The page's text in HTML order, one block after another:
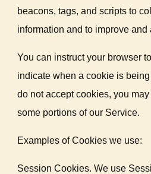
beacons, tags, and scripts to
information and to improve
You can instruct your browser
indicate when a cookie is
do not accept cookies, you
some portions of our Service.
Examples of Cookies we use:
Session Cookies. We use